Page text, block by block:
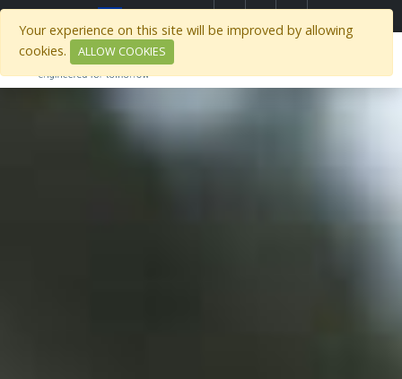
Your experience on this site will be improved by allowing
cookies.
ALLOW COOKIES